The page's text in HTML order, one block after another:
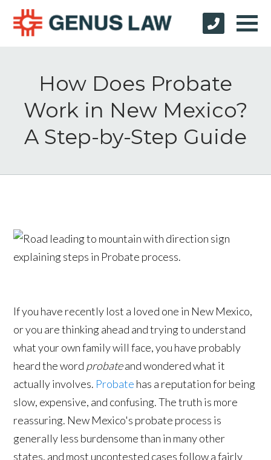
How Does Probate
Work in New Mexico?
A Step-by-Step Guide
If you have recently lost a loved one in New Mexico,
or you are thinking ahead and trying to understand
what your own family will face, you have probably
heard the word probateand wondered what it
actually involves. Probate has a reputation for being
slow, expensive, and confusing. The truth is more
reassuring. New Mexico's probate process is
generally less burdensome than in many other
states, and most uncontested cases follow a fairly